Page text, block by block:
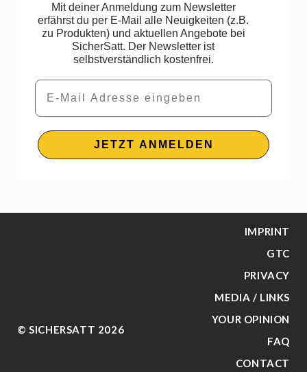
Mit deiner Anmeldung zum Newsletter
erfährst du per E-Mail alle Neuigkeiten (z.B.
zu Produkten) und aktuellen Angebote bei
SicherSatt. Der Newsletter ist
selbstverständlich kostenfrei.
Email
JETZT ANMELDEN
© SICHERSATT 2026
IMPRINT
GTC
PRIVACY
MEDIA / LINKS
YOUR OPINION
FAQ
CONTACT